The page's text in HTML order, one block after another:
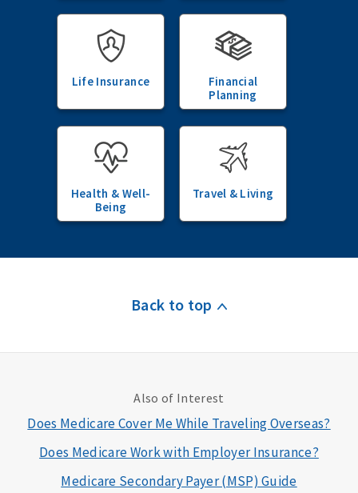
Life Insurance
Financial
Planning
Health & Well-
Being
Travel & Living
Back to top
Also of Interest
Does Medicare Cover Me While Traveling Overseas?
Does Medicare Work with Employer Insurance?
Medicare Secondary Payer (MSP) Guide